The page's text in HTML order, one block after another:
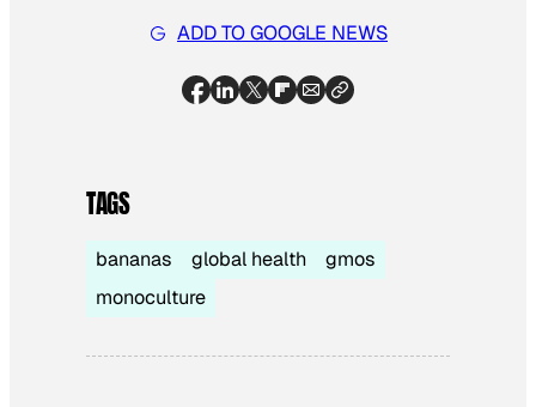
ADD TO GOOGLE NEWS
TAGS
bananas global health
gmos
monoculture